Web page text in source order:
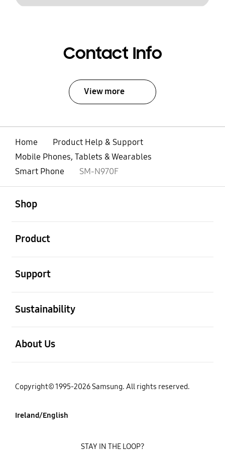
Contact Info
View more
Home
Product Help & Support
Mobile Phones, Tablets & Wearables
Smart Phone
SM-N970F
Shop
Product
Support
Sustainability
About Us
Copyright© 1995-2026 Samsung. All rights reserved.
Ireland/English
STAY IN THE LOOP?